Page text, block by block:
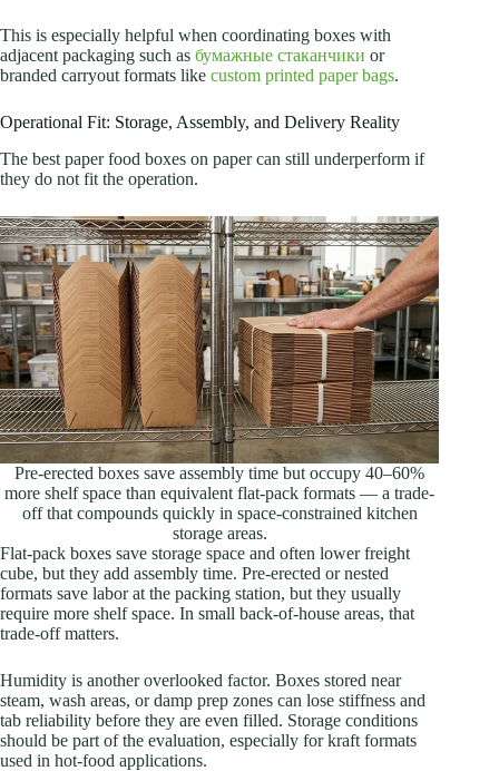
This is especially helpful when coordinating boxes with
adjacent packaging such as бумажные стаканчики or
branded carryout formats like custom printed paper bags.
Operational Fit: Storage, Assembly, and Delivery Reality
The best paper food boxes on paper can still underperform if
they do not fit the operation.
Pre-erected boxes save assembly time but occupy 40–60%
more shelf space than equivalent flat-pack formats — a trade-
off that compounds quickly in space-constrained kitchen
storage areas.
Flat-pack boxes save storage space and often lower freight
cube, but they add assembly time. Pre-erected or nested
formats save labor at the packing station, but they usually
require more shelf space. In small back-of-house areas, that
trade-off matters.
Humidity is another overlooked factor. Boxes stored near
steam, wash areas, or damp prep zones can lose stiffness and
tab reliability before they are even filled. Storage conditions
should be part of the evaluation, especially for kraft formats
used in hot-food applications.